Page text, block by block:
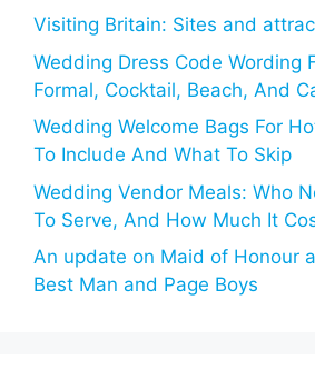
Visiting Britain: Sites and
Wedding Dress Code Wording
Formal, Cocktail, Beach, And
Wedding Welcome Bags For
To Include And What To Skip
Wedding Vendor Meals: Who
To Serve, And How Much It
An update on Maid of Honour
Best Man and Page Boys